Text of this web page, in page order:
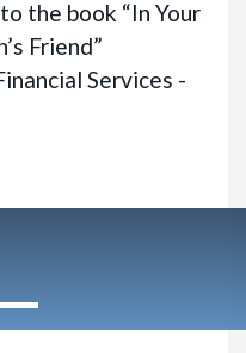
the book “In Your
Friend”
Services -